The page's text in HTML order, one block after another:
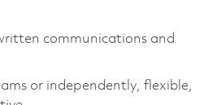
communications and
or independently, flexible,